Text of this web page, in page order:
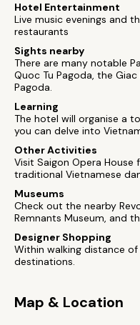
Hotel Entertainment
Live music evenings and
restaurants
Sights nearby
There are many notable
Quoc Tu Pagoda, the
Pagoda.
Learning
The hotel will organise a
you can delve into
Other Activities
Visit Saigon Opera
traditional Vietnamese
Museums
Check out the nearby
Remnants Museum, and
Designer Shopping
Within walking distance
destinations.
Map & Location